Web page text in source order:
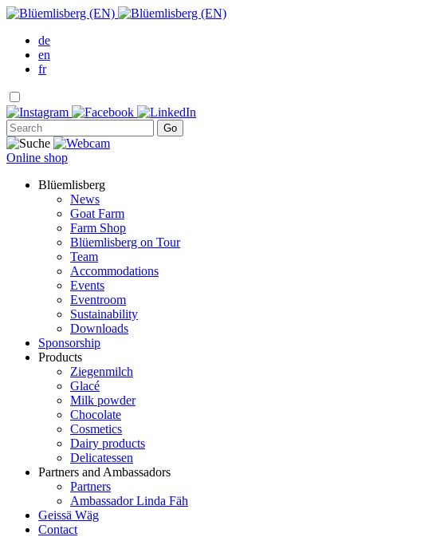
de
en
fr
Online shop
Blüemlisberg
News
Goat Farm
Farm Shop
Blüemlisberg on Tour
Team
Accommodations
Events
Eventroom
Sustainability
Downloads
Sponsorship
Products
Ziegenmilch
Glacé
Milk powder
Chocolate
Cosmetics
Dairy products
Delicatessen
Partners and Ambassadors
Partners
Ambassador Linda Fäh
Geissä Wäg
Contact